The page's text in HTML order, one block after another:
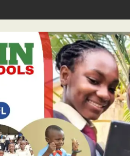
Visitations To Senior Citizens